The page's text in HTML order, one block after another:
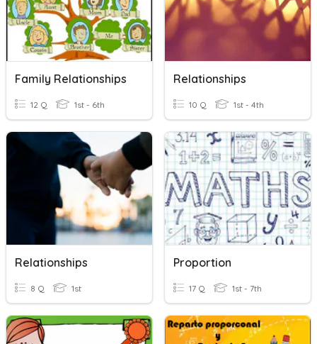
Family Relationships
12 Q 1st - 6th
Relationships
10 Q 1st - 4th
Relationships
8 Q 1st
Proportion
17 Q 1st - 7th